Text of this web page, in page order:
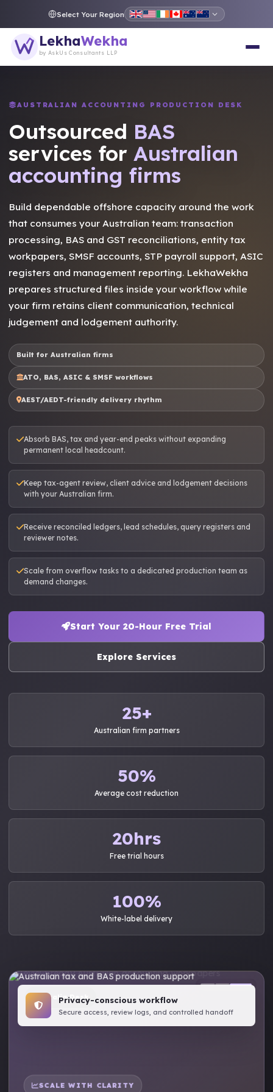
Select Your Region
LekhaWekha
by AskUs Consultants LLP
AUSTRALIAN ACCOUNTING PRODUCTION DESK
Outsourced Tax
services for Australian
accounting firms
Build dependable offshore capacity around the work
that consumes your Australian team: transaction
processing, BAS and GST reconciliations, entity tax
workpapers, SMSF accounts, STP payroll support, ASIC
registers and management reporting. LekhaWekha
prepares structured files inside your workflow while
your firm retains client communication, technical
judgement and lodgement authority.
Built for Australian firms
ATO, BAS, ASIC & SMSF workflows
AEST/AEDT-friendly delivery rhythm
Absorb BAS, tax and year-end peaks without expanding
permanent local headcount.
Keep tax-agent review, client advice and lodgement decisions
with your Australian firm.
Receive reconciled ledgers, lead schedules, query registers and
reviewer notes.
Scale from overflow tasks to a dedicated production team as
demand changes.
Start Your 20-Hour Free Trial
Explore Services
25+
Australian firm partners
50%
Average cost reduction
20hrs
Free trial hours
100%
White-label delivery
Australia Desk
Privacy-conscious workflow
Secure access, review logs, and controlled handoff